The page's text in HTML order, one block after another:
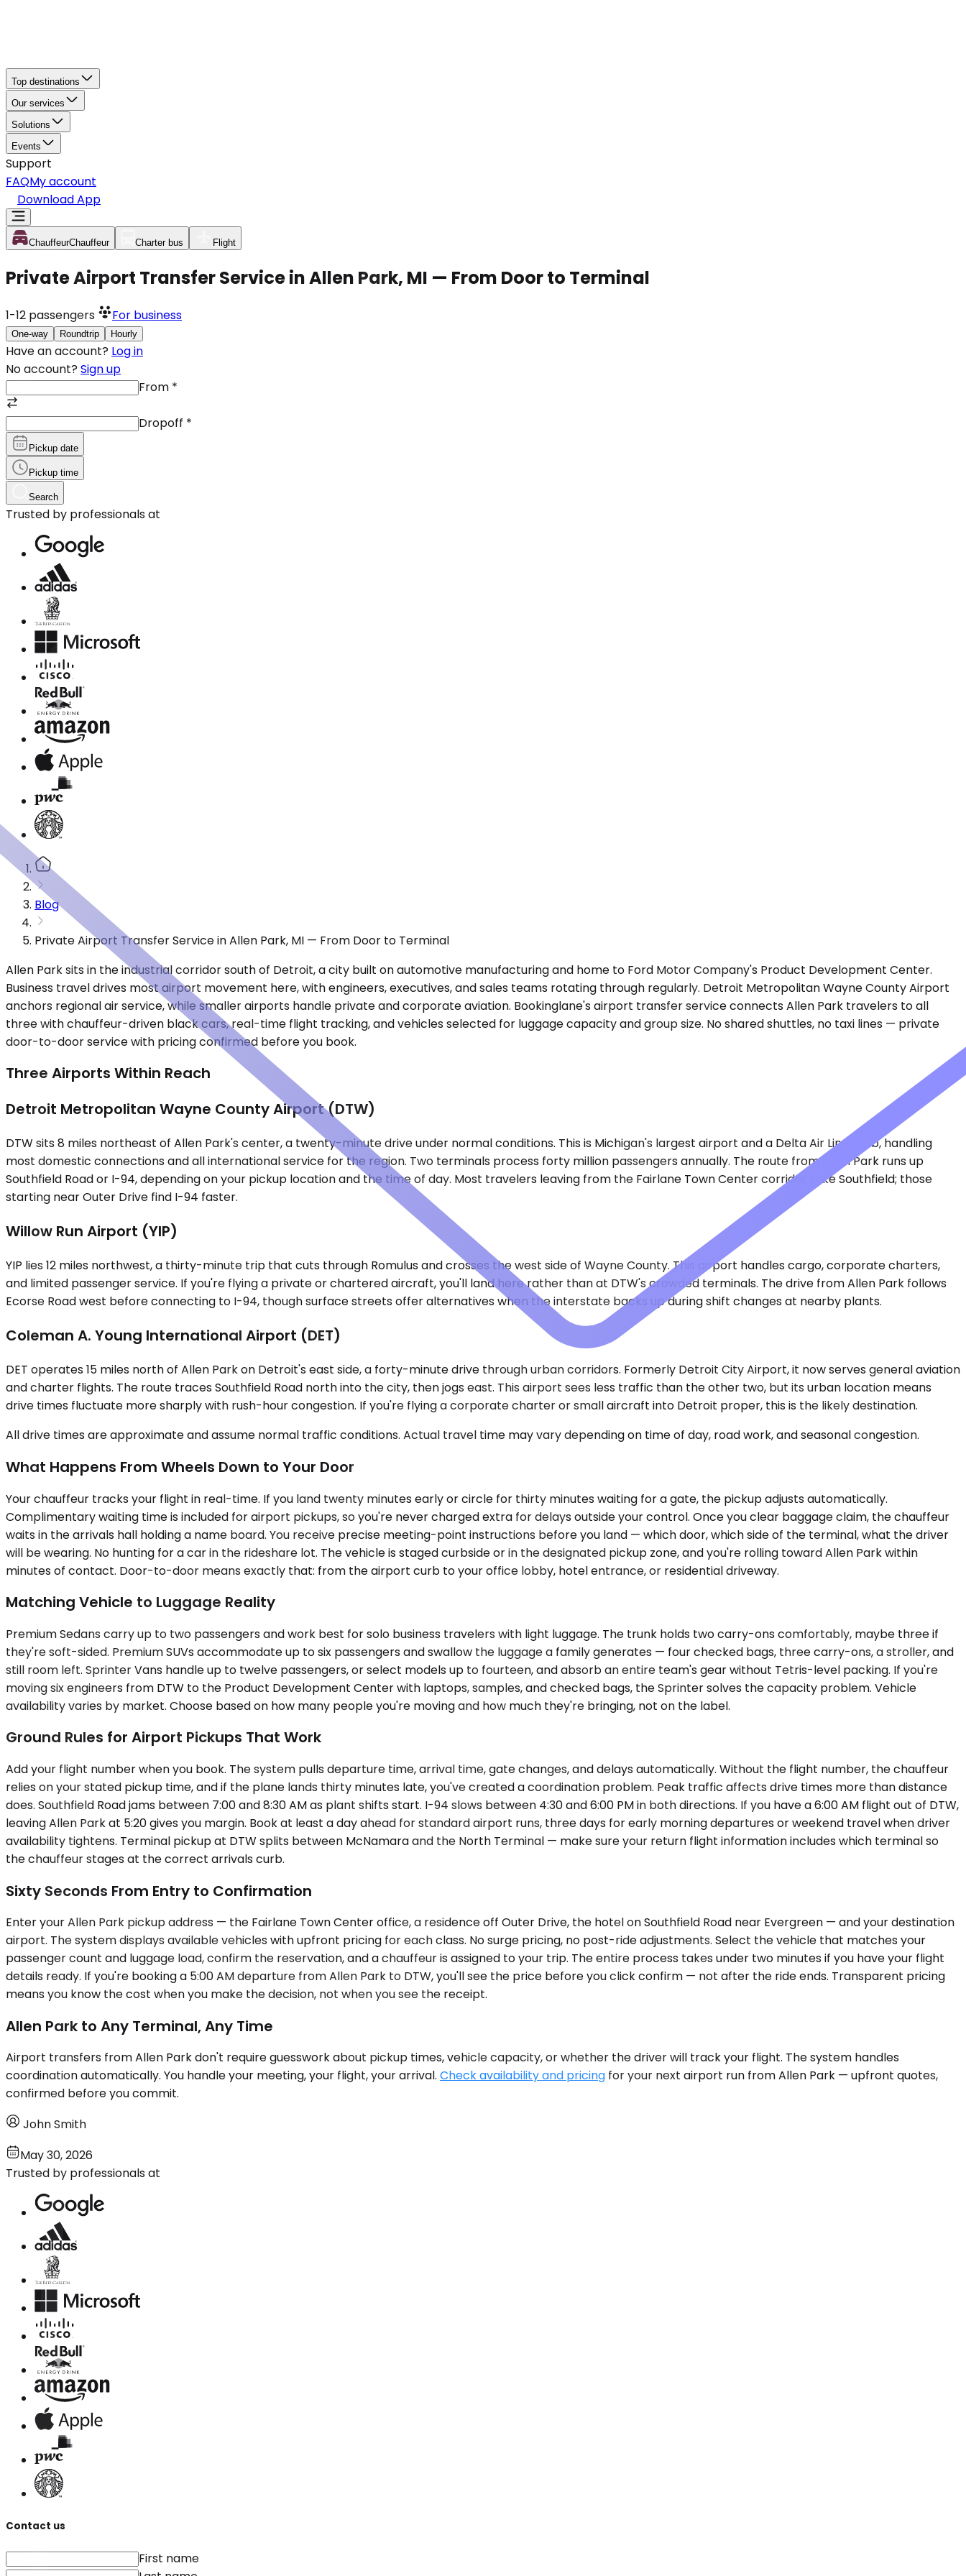
Top destinations
Our services
Solutions
Events
Support
FAQMy account
Download App
ChauffeurChauffeur Charter bus Flight
Private Airport Transfer Service in Allen Park, MI — From Door to Terminal
1-12 passengers For business
One-way Roundtrip Hourly
Have an account? Log in
No account? Sign up
From *
Dropoff *
Pickup date
Pickup time
Search
Trusted by professionals at
Blog
Private Airport Transfer Service in Allen Park, MI — From Door to Terminal
Allen Park sits in the industrial corridor south of Detroit, a city built on automotive manufacturing and home to Ford Motor Company's Product Development Center.
Business travel drives most airport movement here, with engineers, executives, and sales teams rotating through regularly. Detroit Metropolitan Wayne County Airport
anchors regional air service, while smaller airports handle private and corporate aviation. Bookinglane's airport transfer service connects Allen Park travelers to all
three with chauffeur-driven black cars, real-time flight tracking, and vehicles selected for luggage capacity and group size. No shared shuttles, no taxi lines — private
door-to-door service with pricing confirmed before you book.
Three Airports Within Reach
Detroit Metropolitan Wayne County Airport (DTW)
DTW sits 8 miles northeast of Allen Park's center, a twenty-minute drive under normal conditions. This is Michigan's largest airport and a Delta Air Lines hub, handling
most domestic connections and all international service for the region. Two terminals process forty million passengers annually. The route from Allen Park runs up
Southfield Road or I-94, depending on your pickup location and the time of day. Most travelers leaving from the Fairlane Town Center corridor take Southfield; those
starting near Outer Drive find I-94 faster.
Willow Run Airport (YIP)
YIP lies 12 miles northwest, a thirty-minute trip that cuts through Romulus and crosses the west side of Wayne County. This airport handles cargo, corporate charters,
and limited passenger service. If you're flying a private or chartered aircraft, you'll land here rather than at DTW's crowded terminals. The drive from Allen Park follows
Ecorse Road west before connecting to I-94, though surface streets offer alternatives when the interstate backs up during shift changes at nearby plants.
Coleman A. Young International Airport (DET)
DET operates 15 miles north of Allen Park on Detroit's east side, a forty-minute drive through urban corridors. Formerly Detroit City Airport, it now serves general aviation
and charter flights. The route traces Southfield Road north into the city, then jogs east. This airport sees less traffic than the other two, but its urban location means
drive times fluctuate more sharply with rush-hour congestion. If you're flying a corporate charter or small aircraft into Detroit proper, this is the likely destination.
All drive times are approximate and assume normal traffic conditions. Actual travel time may vary depending on time of day, road work, and seasonal congestion.
What Happens From Wheels Down to Your Door
Your chauffeur tracks your flight in real-time. If you land twenty minutes early or circle for thirty minutes waiting for a gate, the pickup adjusts automatically.
Complimentary waiting time is included for airport pickups, so you're never charged extra for delays outside your control. Once you clear baggage claim, the chauffeur
waits in the arrivals hall holding a name board. You receive precise meeting-point instructions before you land — which door, which side of the terminal, what the driver
will be wearing. No hunting for a car in the rideshare lot. The vehicle is staged curbside or in the designated pickup zone, and you're rolling toward Allen Park within
minutes of contact. Door-to-door means exactly that: from the airport curb to your office lobby, hotel entrance, or residential driveway.
Matching Vehicle to Luggage Reality
Premium Sedans carry up to two passengers and work best for solo business travelers with light luggage. The trunk holds two carry-ons comfortably, maybe three if
they're soft-sided. Premium SUVs accommodate up to six passengers and swallow the luggage a family generates — four checked bags, three carry-ons, a stroller, and
still room left. Sprinter Vans handle up to twelve passengers, or select models up to fourteen, and absorb an entire team's gear without Tetris-level packing. If you're
moving six engineers from DTW to the Product Development Center with laptops, samples, and checked bags, the Sprinter solves the capacity problem. Vehicle
availability varies by market. Choose based on how many people you're moving and how much they're bringing, not on the label.
Ground Rules for Airport Pickups That Work
Add your flight number when you book. The system pulls departure time, arrival time, gate changes, and delays automatically. Without the flight number, the chauffeur
relies on your stated pickup time, and if the plane lands thirty minutes late, you've created a coordination problem. Peak traffic affects drive times more than distance
does. Southfield Road jams between 7:00 and 8:30 AM as plant shifts start. I-94 slows between 4:30 and 6:00 PM in both directions. If you have a 6:00 AM flight out of DTW,
leaving Allen Park at 5:20 gives you margin. Book at least a day ahead for standard airport runs, three days for early morning departures or weekend travel when driver
availability tightens. Terminal pickup at DTW splits between McNamara and the North Terminal — make sure your return flight information includes which terminal so
the chauffeur stages at the correct arrivals curb.
Sixty Seconds From Entry to Confirmation
Enter your Allen Park pickup address — the Fairlane Town Center office, a residence off Outer Drive, the hotel on Southfield Road near Evergreen — and your destination
airport. The system displays available vehicles with upfront pricing for each class. No surge pricing, no post-ride adjustments. Select the vehicle that matches your
passenger count and luggage load, confirm the reservation, and a chauffeur is assigned to your trip. The entire process takes under two minutes if you have your flight
details ready. If you're booking a 5:00 AM departure from Allen Park to DTW, you'll see the price before you click confirm — not after the ride ends. Transparent pricing
means you know the cost when you make the decision, not when you see the receipt.
Allen Park to Any Terminal, Any Time
Airport transfers from Allen Park don't require guesswork about pickup times, vehicle capacity, or whether the driver will track your flight. The system handles
coordination automatically. You handle your meeting, your flight, your arrival. Check availability and pricing for your next airport run from Allen Park — upfront quotes,
confirmed before you commit.
John Smith
May 30, 2026
Trusted by professionals at
Contact us
First name